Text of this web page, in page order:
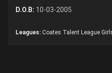
D.O.B: 10-03-2005
Leagues: Coates Talent League